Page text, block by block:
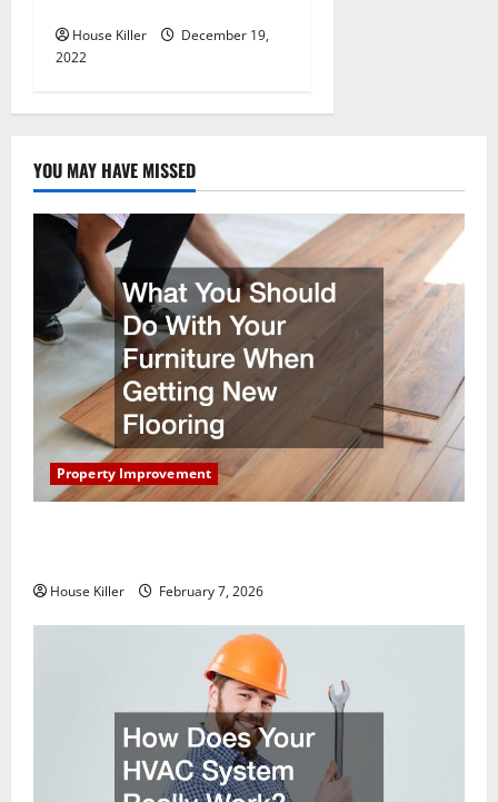
House Killer
December 19,
2022
YOU MAY HAVE MISSED
Property Improvement
House Killer February 7, 2026